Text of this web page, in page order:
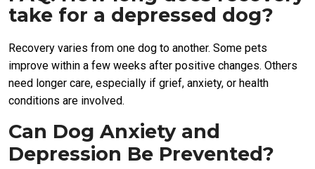
take for a depressed dog?
Recovery varies from one dog to another. Some pets
improve within a few weeks after positive changes. Others
need longer care, especially if grief, anxiety, or health
conditions are involved.
Can Dog Anxiety and
Depression Be Prevented?